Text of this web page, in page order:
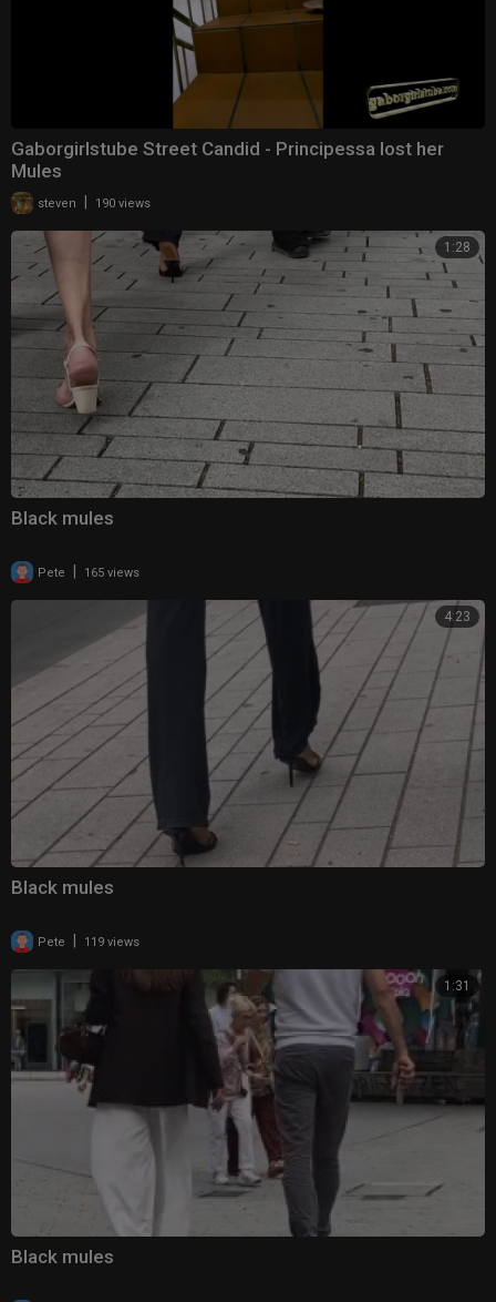
Gaborgirlstube Street Candid - Principessa lost her
Mules
steven 190 views
1:28
Black mules
Pete 165 views
4:23
Black mules
Pete 119 views
1:31
Black mules